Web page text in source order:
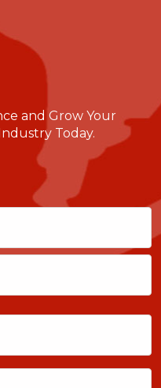
and Grow Your
Today.